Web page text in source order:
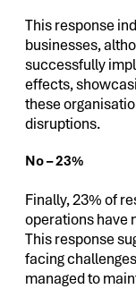
This response
businesses,
successfully
effects,
these
disruptions.
No – 23%
Finally, 23% of
operations have
This response
facing
managed to